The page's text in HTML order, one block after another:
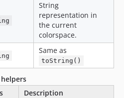
String
representation in
the current
colorspace.
Same as
toString()
Description